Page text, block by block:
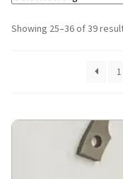
Showing 25–36 of 39
1